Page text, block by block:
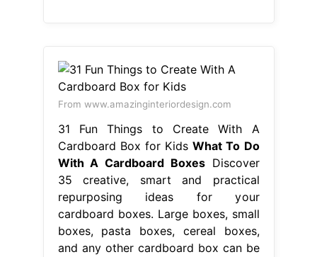
From www.amazinginteriordesign.com
31 Fun Things to Create With A
Cardboard Box for KidsWhat To Do
With A Cardboard BoxesDiscover
35 creative, smart and practical
repurposing ideas for your
cardboard boxes. Large boxes, small
boxes, pasta boxes, cereal boxes,
and any other cardboard box can be